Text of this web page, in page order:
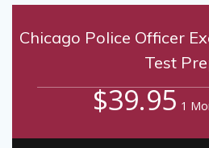
Chicago Police Officer
Test
$39.95 1